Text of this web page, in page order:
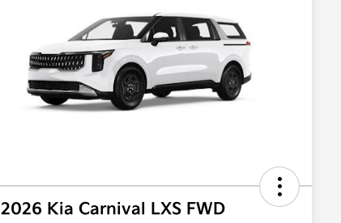
2026 Kia Carnival LXS FWD